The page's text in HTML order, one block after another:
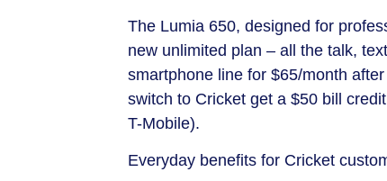
The Lumia 650, designed for
new unlimited plan – all the talk,
smartphone line for $65/month
switch to Cricket get a $50 bill
T-Mobile).
Everyday benefits for Cricket